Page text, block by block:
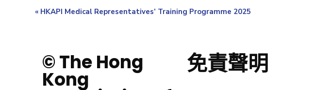
« HKAPI Medical Representatives’ Training Programme 2025
© The Hong
Kong
免責聲明